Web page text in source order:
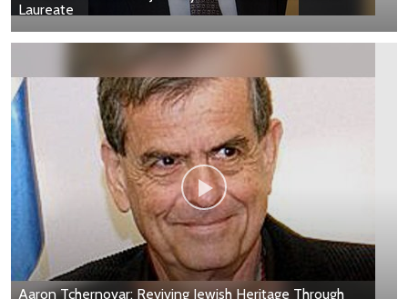
Laureate
Aaron Tchernovar: Reviving Jewish Heritage Through